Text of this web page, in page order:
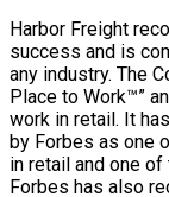
Harbor Freight
success and is
any industry. The
Place to Work™”
work in retail. It
by Forbes as one
in retail and one of
Forbes has also